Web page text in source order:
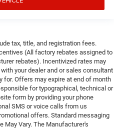
tax, title, and registration fees.
(All factory rebates assigned to
rebates). Incentivized rates may
your dealer and or sales consultant
for. Offers may expire at end of month
for typographical, technical or
form by providing your phone
SMS or voice calls from us
offers. Standard messaging
May Vary. The Manufacturer's